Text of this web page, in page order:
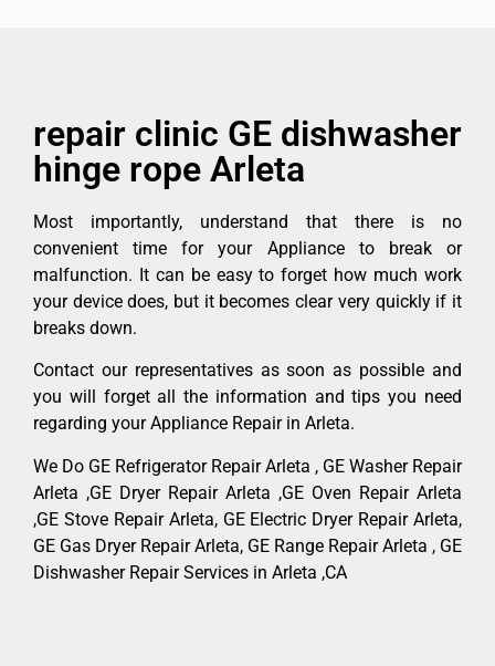
repair clinic GE dishwasher
hinge rope Arleta
Most importantly, understand that there is no
convenient time for your Appliance to break or
malfunction. It can be easy to forget how much work
your device does, but it becomes clear very quickly if it
breaks down.
Contact our representatives as soon as possible and
you will forget all the information and tips you need
regarding your Appliance Repair in Arleta.
We Do GE Refrigerator Repair Arleta , GE Washer Repair
Arleta ,GE Dryer Repair Arleta ,GE Oven Repair Arleta
,GE Stove Repair Arleta, GE Electric Dryer Repair Arleta,
GE Gas Dryer Repair Arleta, GE Range Repair Arleta , GE
Dishwasher Repair Services in Arleta ,CA